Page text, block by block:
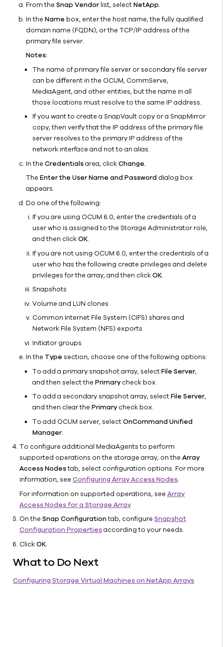
Storage
Array
MetroCluster
Configuration
Naming
Conventions
for
Snapshots
Created by
the NetApp
Array
Remote
Snap
MediaAgent
Asked
Questions
Troubleshooting
White
Papers
E-
Series/LSI
NetApp
SolidFire
Nutanix
Oracle
Pure
VMstore
IntelliFlash
VAST
Supported
Snapshot
Array
CommCell
Console
From the Snap Vendor list, selectNetApp.
In the Name box, enter the host name, the fully qualified
domain name (FQDN), or the TCP/IP address of the
primary file server.
Notes:
The name of primary file server or secondary file server
can be different in the OCUM, CommServe,
MediaAgent, and other entities, but the name in all
those locations must resolve to the same IP address.
If you want to create a SnapVault copy or a SnapMirror
copy, then verify that the IP address of the primary file
server resolves to the primary IP address of the
network interface and not to an alias.
In the Credentialsarea, clickChange.
The Enter the User Name and Password dialog box
appears.
Do one of the following:
If you are using OCUM 6.0, enter the credentials of a
user who is assigned to the Storage Administrator role,
and then clickOK.
If you are not using OCUM 6.0, enter the credentials of a
user who has the following create privileges and delete
privileges for the array, and then clickOK.
Snapshots
Volume and LUN clones
Common Internet File System (CIFS) shares and
Network File System (NFS) exports
Initiator groups
In the Type section, choose one of the following options:
To add a primary snapshot array, selectFile Server,
and then select the Primary check box.
To add a secondary snapshot array, selectFile Server,
and then clear the Primary check box.
To add OCUM server, selectOnCommand Unified
Manager.
To configure additional MediaAgents to perform
supported operations on the storage array, on the Array
Access Nodestab, select configuration options. For more
information, see Configuring Array Access Nodes.
For information on supported operations, see Array
Access Nodes for a Storage Array
On the Snap Configurationtab, configure Snapshot
Configuration Propertiesaccording to your needs.
ClickOK.
What to Do Next
Configuring Storage Virtual Machines on NetApp Arrays